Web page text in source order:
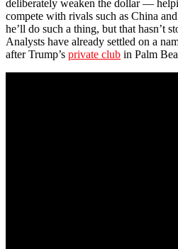
deliberately weaken the dollar —
compete with rivals such as China
he’ll do such a thing, but that hasn’t
Analysts have already settled on a
after Trump’s private club in Palm